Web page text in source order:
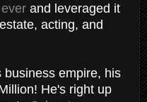
and leveraged it
acting, and
business empire, his
He's right up